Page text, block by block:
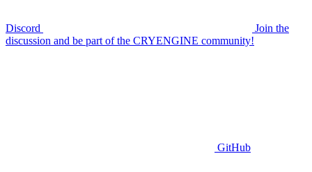
Discord
Join the
discussion and be part of the CRYENGINE community!
GitHub